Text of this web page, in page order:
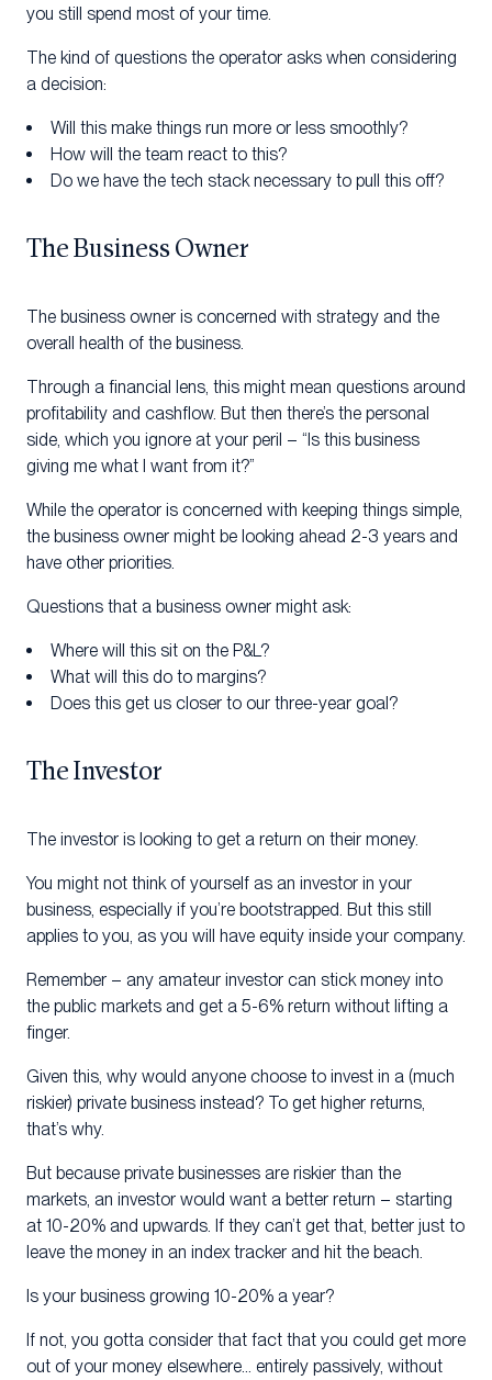
you still spend most of your time.
The kind of questions the operator asks when considering
a decision:
Will this make things run more or less smoothly?
How will the team react to this?
Do we have the tech stack necessary to pull this off?
The Business Owner
The business owner is concerned with strategy and the
overall health of the business.
Through a financial lens, this might mean questions around
profitability and cashflow. But then there’s the personal
side, which you ignore at your peril – “Is this business
giving me what I want from it?”
While the operator is concerned with keeping things simple,
the business owner might be looking ahead 2-3 years and
have other priorities.
Questions that a business owner might ask:
Where will this sit on the P&L?
What will this do to margins?
Does this get us closer to our three-year goal?
The Investor
The investor is looking to get a return on their money.
You might not think of yourself as an investor in your
business, especially if you’re bootstrapped. But this still
applies to you, as you will have equity inside your company.
Remember – any amateur investor can stick money into
the public markets and get a 5-6% return without lifting a
finger.
Given this, why would anyone choose to invest in a (much
riskier) private business instead? To get higher returns,
that’s why.
But because private businesses are riskier than the
markets, an investor would want a better return – starting
at 10-20% and upwards. If they can’t get that, better just to
leave the money in an index tracker and hit the beach.
Is your business growing 10-20% a year?
If not, you gotta consider that fact that you could get more
out of your money elsewhere… entirely passively, without